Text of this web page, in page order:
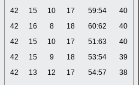
42 15 10 17 59:54
40
42 16 8 18 60:62
40
42 15 10 17 51:63
40
42 15 9 18 53:54
39
42 13 12 17 54:57
38